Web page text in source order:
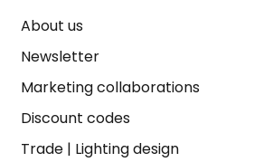
About us
Newsletter
Marketing collaborations
Discount codes
Trade| Lighting design